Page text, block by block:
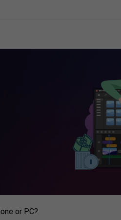
or PC?